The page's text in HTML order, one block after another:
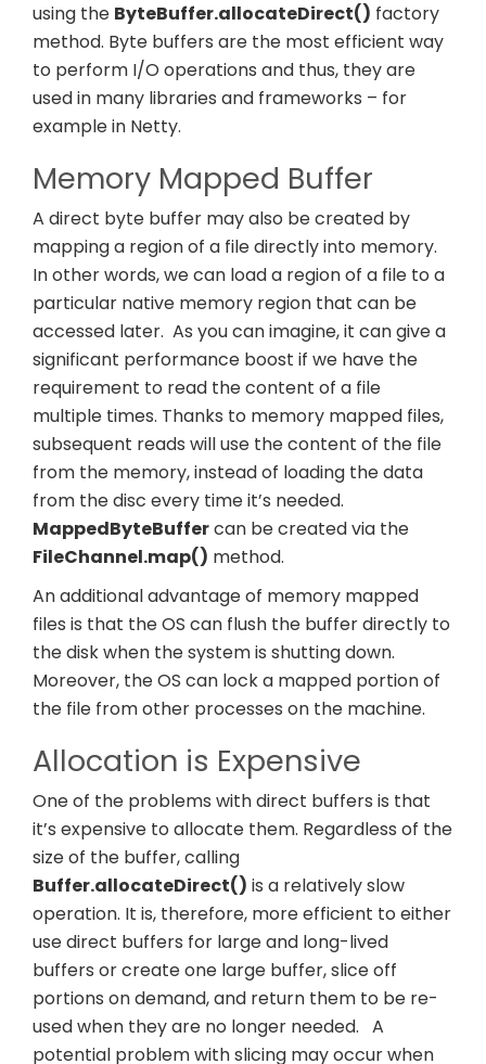
using the ByteBuffer.allocateDirect() factory
method. Byte buffers are the most efficient way
to perform I/O operations and thus, they are
used in many libraries and frameworks – for
example in Netty.
Memory Mapped Buffer
A direct byte buffer may also be created by
mapping a region of a file directly into memory.
In other words, we can load a region of a file to a
particular native memory region that can be
accessed later. As you can imagine, it can give a
significant performance boost if we have the
requirement to read the content of a file
multiple times. Thanks to memory mapped files,
subsequent reads will use the content of the file
from the memory, instead of loading the data
from the disc every time it’s needed.
MappedByteBuffercan be created via the
FileChannel.map() method.
An additional advantage of memory mapped
files is that the OS can flush the buffer directly to
the disk when the system is shutting down.
Moreover, the OS can lock a mapped portion of
the file from other processes on the machine.
Allocation is Expensive
One of the problems with direct buffers is that
it’s expensive to allocate them. Regardless of the
size of the buffer, calling
Buffer.allocateDirect() is a relatively slow
operation. It is, therefore, more efficient to either
use direct buffers for large and long-lived
buffers or create one large buffer, slice off
portions on demand, and return them to be re-
used when they are no longer needed. A
potential problem with slicing may occur when